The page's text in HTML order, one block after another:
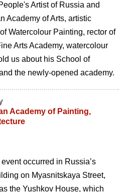
Artist of Russia and
Academy of Arts, artistic
Watercolour Painting, rector of
Arts Academy, watercolour
us about his School of
the newly-opened academy.
Academy of Painting,
occurred in Russia’s
on Myasnitskaya Street,
the Yushkov House, which